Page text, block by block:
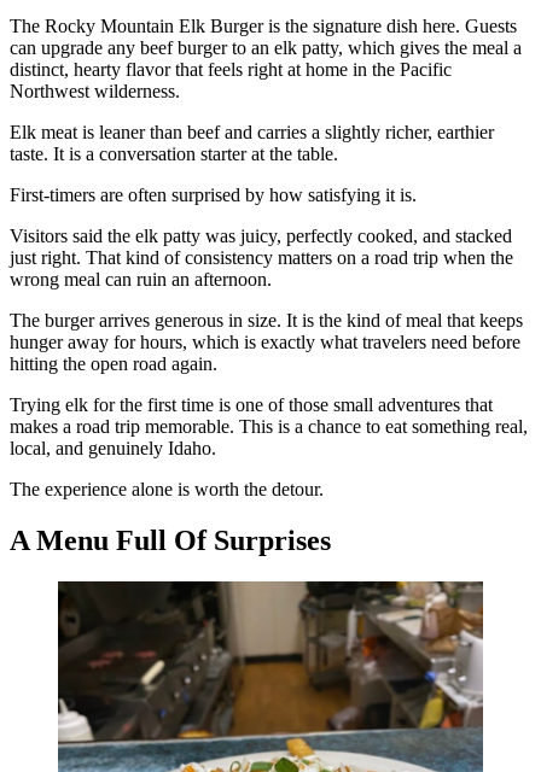
The Rocky Mountain Elk Burger is the signature dish here. Guests
can upgrade any beef burger to an elk patty, which gives the meal a
distinct, hearty flavor that feels right at home in the Pacific
Northwest wilderness.
Elk meat is leaner than beef and carries a slightly richer, earthier
taste. It is a conversation starter at the table.
First-timers are often surprised by how satisfying it is.
Visitors said the elk patty was juicy, perfectly cooked, and stacked
just right. That kind of consistency matters on a road trip when the
wrong meal can ruin an afternoon.
The burger arrives generous in size. It is the kind of meal that keeps
hunger away for hours, which is exactly what travelers need before
hitting the open road again.
Trying elk for the first time is one of those small adventures that
makes a road trip memorable. This is a chance to eat something real,
local, and genuinely Idaho.
The experience alone is worth the detour.
A Menu Full Of Surprises